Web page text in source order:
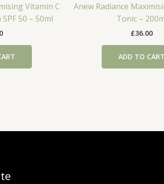
Vitamin C
50 – 50ml
Anew Radiance
Tonic –
£36.00
ADD TO CART